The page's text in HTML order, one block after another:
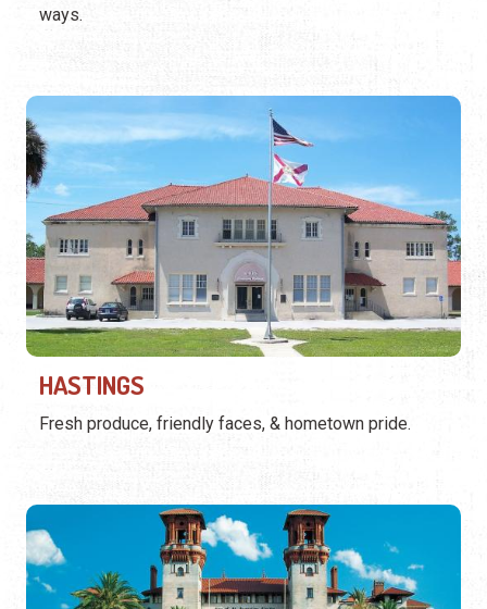
ways.
HASTINGS
Fresh produce, friendly faces, & hometown pride.